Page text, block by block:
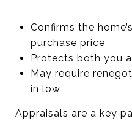
Confirms the
purchase price
Protects both you
May require
in low
Appraisals are a key